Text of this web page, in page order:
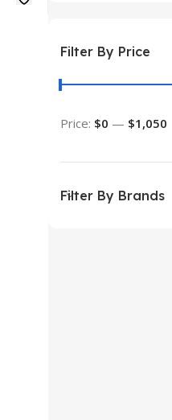
Filter By Price
Price: $0 — $1,050
Filter By Brands